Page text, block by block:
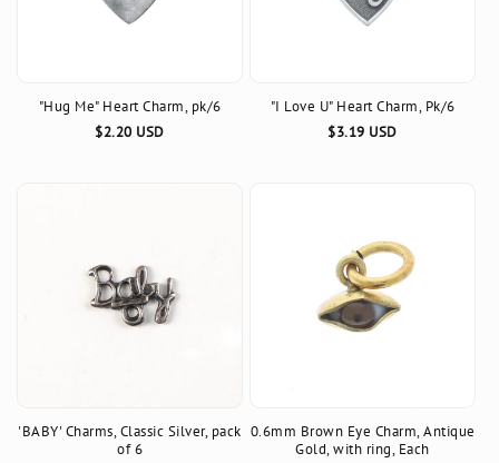
"Hug Me" Heart Charm, pk/6
Regular
$2.20 USD
"I Love U" Heart Charm, Pk/6
Regular
$3.19 USD
'BABY' Charms, Classic Silver, pack
of 6
0.6mm Brown Eye Charm, Antique
Gold, with ring, Each